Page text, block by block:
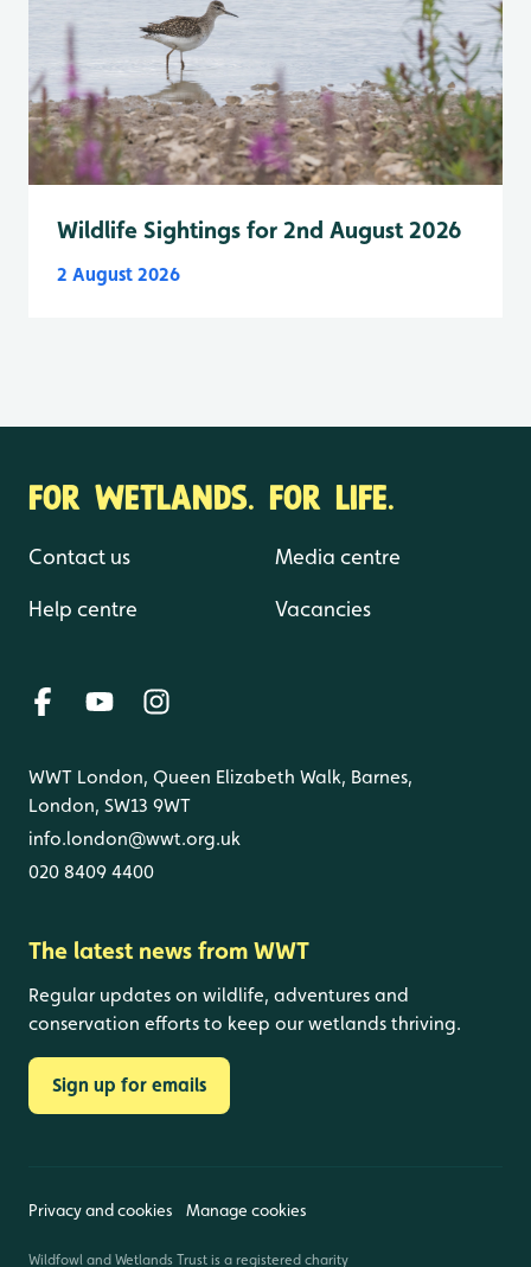
Wildlife Sightings for 2nd August 2026
2 August 2026
FOR WETLANDS. FOR LIFE.
Contact us
Help centre
Media centre
Vacancies
WWT London, Queen Elizabeth Walk, Barnes,
London, SW13 9WT
info.london@wwt.org.uk
020 8409 4400
The latest news from WWT
Regular updates on wildlife, adventures and
conservation efforts to keep our wetlands thriving.
Sign up for emails
Privacy and cookies Manage cookies
Wildfowl and Wetlands Trust is a registered charity